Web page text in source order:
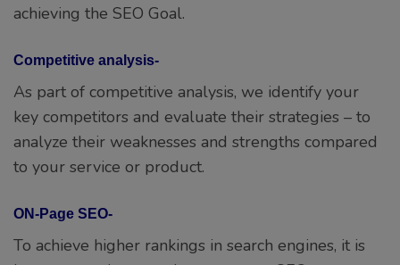
achieving the SEO Goal.
Competitive analysis-
As part of competitive analysis, we identify your
key competitors and evaluate their strategies – to
analyze their weaknesses and strengths compared
to your service or product.
ON-Page SEO-
To achieve higher rankings in search engines, it is